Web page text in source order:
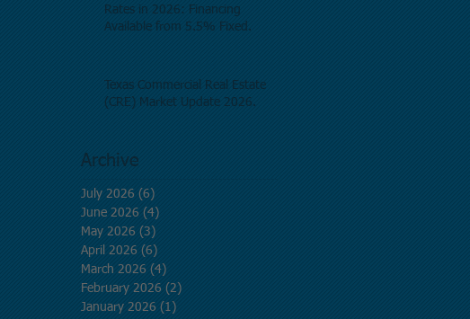
Rates in 2026: Financing
Available from 5.5% Fixed.
Texas Commercial Real Estate
(CRE) Market Update 2026.
Archive
July 2026 (6)
June 2026 (4)
May 2026 (3)
April 2026 (6)
March 2026 (4)
February 2026 (2)
January 2026 (1)